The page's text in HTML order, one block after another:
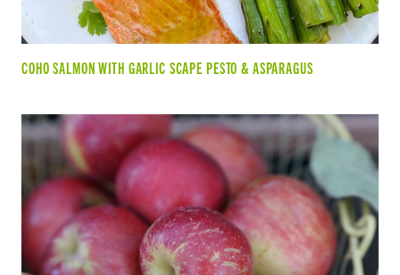
COHO SALMON WITH GARLIC SCAPE PESTO & ASPARAGUS